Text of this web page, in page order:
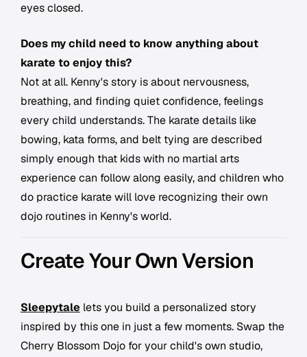
eyes closed.
Does my child need to know anything about
karate to enjoy this?
Not at all. Kenny's story is about nervousness,
breathing, and finding quiet confidence, feelings
every child understands. The karate details like
bowing, kata forms, and belt tying are described
simply enough that kids with no martial arts
experience can follow along easily, and children who
do practice karate will love recognizing their own
dojo routines in Kenny's world.
Create Your Own Version
Sleepytale lets you build a personalized story
inspired by this one in just a few moments. Swap the
Cherry Blossom Dojo for your child's own studio,